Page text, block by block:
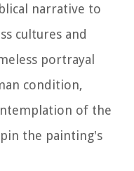
narrative to
cultures and
portrayal
condition,
of the
the painting's